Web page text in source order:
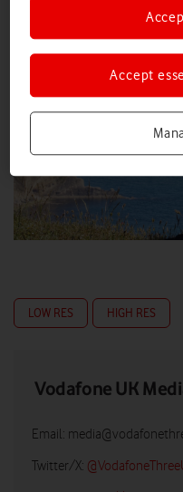
LOW RES HIGH RES
Vodafone UK
Email:
Twitter/X:
Accept